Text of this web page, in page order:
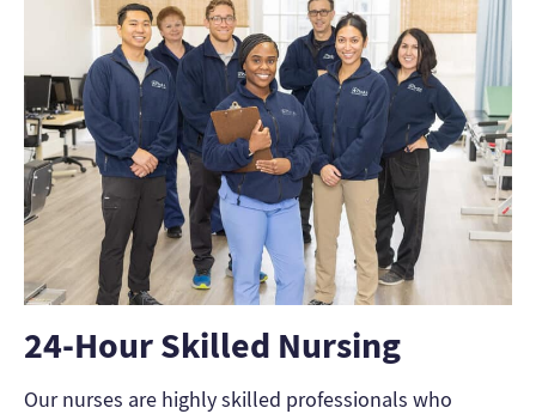
24-Hour Skilled Nursing
Our nurses are highly skilled professionals who